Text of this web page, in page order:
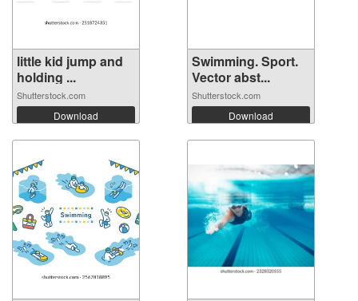
little kid jump and
holding ...
Shutterstock.com
Download
Swimming. Sport.
Vector abst...
Shutterstock.com
Download